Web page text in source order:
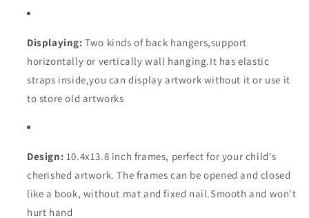
Displaying:Two kinds of back hangers,support
horizontally or vertically wall hanging.It has elastic
straps inside,you can display artwork without it or use it
to store old artworks
Design: 10.4x13.8 inch frames, perfect for your child's
cherished artwork. The frames can be opened and closed
like a book, without mat and fixed nail.Smooth and won't
hurt hand